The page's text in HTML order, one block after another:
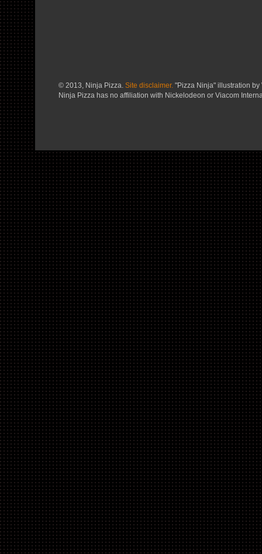
© 2013, Ninja Pizza. Site disclaimer. "Pizza Ninja" illustration
Ninja Pizza has no affiliation with Nickelodeon or Viacom